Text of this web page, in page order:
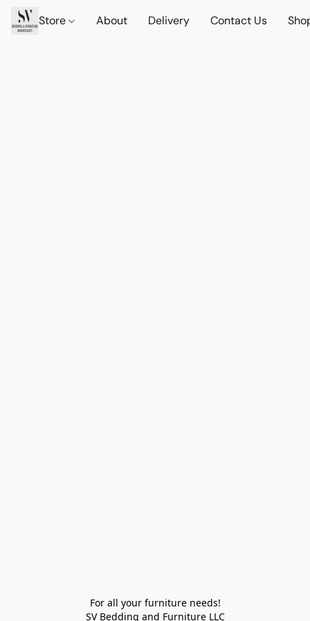
Store About Delivery Contact Us
For all your furniture needs!
SV Bedding and Furniture LLC